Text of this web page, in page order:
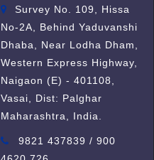
Survey No. 109, Hissa
No-2A, Behind Yaduvanshi
Dhaba, Near Lodha Dham,
Western Express Highway,
Naigaon (E) - 401108,
Vasai, Dist: Palghar
Maharashtra, India.
9821 437839 / 900